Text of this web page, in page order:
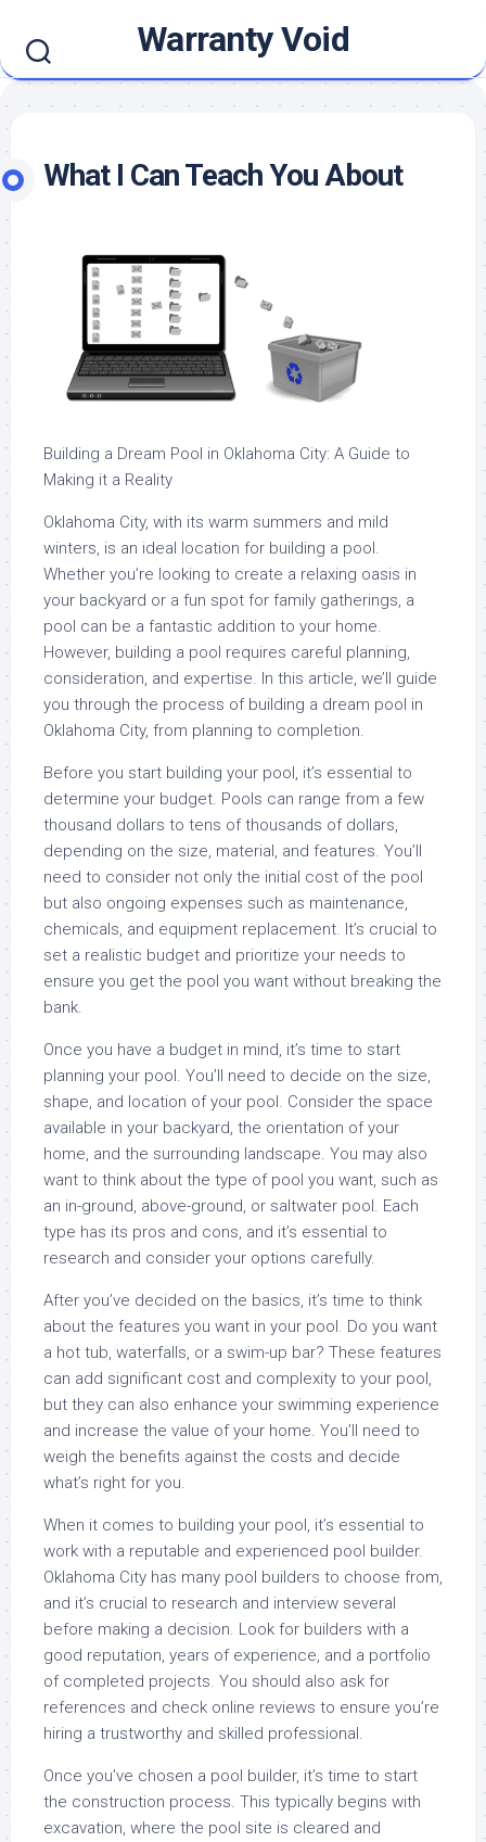
content
Warranty Void
What I Can Teach You About
Building a Dream Pool in Oklahoma City: A Guide to
Making it a Reality
Oklahoma City, with its warm summers and mild
winters, is an ideal location for building a pool.
Whether you’re looking to create a relaxing oasis in
your backyard or a fun spot for family gatherings, a
pool can be a fantastic addition to your home.
However, building a pool requires careful planning,
consideration, and expertise. In this article, we’ll guide
you through the process of building a dream pool in
Oklahoma City, from planning to completion.
Before you start building your pool, it’s essential to
determine your budget. Pools can range from a few
thousand dollars to tens of thousands of dollars,
depending on the size, material, and features. You’ll
need to consider not only the initial cost of the pool
but also ongoing expenses such as maintenance,
chemicals, and equipment replacement. It’s crucial to
set a realistic budget and prioritize your needs to
ensure you get the pool you want without breaking the
bank.
Once you have a budget in mind, it’s time to start
planning your pool. You’ll need to decide on the size,
shape, and location of your pool. Consider the space
available in your backyard, the orientation of your
home, and the surrounding landscape. You may also
want to think about the type of pool you want, such as
an in-ground, above-ground, or saltwater pool. Each
type has its pros and cons, and it’s essential to
research and consider your options carefully.
After you’ve decided on the basics, it’s time to think
about the features you want in your pool. Do you want
a hot tub, waterfalls, or a swim-up bar? These features
can add significant cost and complexity to your pool,
but they can also enhance your swimming experience
and increase the value of your home. You’ll need to
weigh the benefits against the costs and decide
what’s right for you.
When it comes to building your pool, it’s essential to
work with a reputable and experienced pool builder.
Oklahoma City has many pool builders to choose from,
and it’s crucial to research and interview several
before making a decision. Look for builders with a
good reputation, years of experience, and a portfolio
of completed projects. You should also ask for
references and check online reviews to ensure you’re
hiring a trustworthy and skilled professional.
Once you’ve chosen a pool builder, it’s time to start
the construction process. This typically begins with
excavation, where the pool site is cleared and